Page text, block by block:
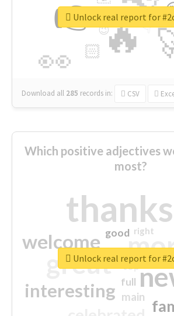
🔥
👉
👀 🏻
👇
🔷
😉
🎡
Download all 285 records in: CSV
Unlock real report for
Which positive adjectives
most?
thanks
great
welcome
interesting main
good
top
full
right
Unlock real report for